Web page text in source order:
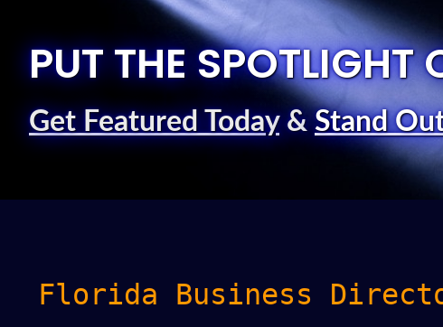
PUT THE SPOTLIGHT
Get Featured Today& Stand
Florida Business